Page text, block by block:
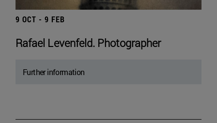
9 OCT - 9 FEB
Rafael Levenfeld. Photographer
Further information